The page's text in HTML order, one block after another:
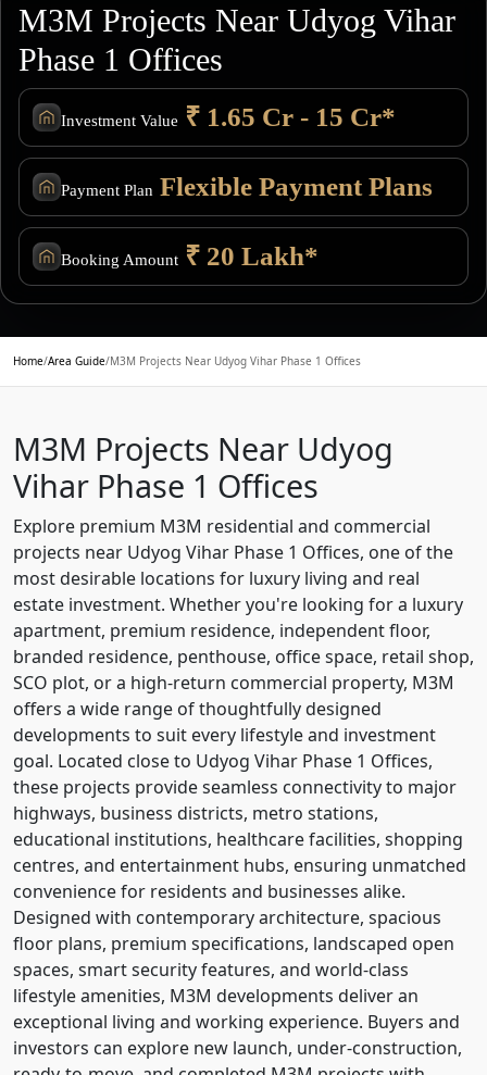
M3M Projects Near Udyog Vihar
Phase 1 Offices
Investment Value ₹ 1.65 Cr - 15 Cr*
Payment Plan Flexible Payment Plans
Booking Amount ₹ 20 Lakh*
Home/Area Guide/M3M Projects Near Udyog Vihar Phase 1 Offices
M3M Projects Near Udyog
Vihar Phase 1 Offices
Explore premium M3M residential and commercial
projects near Udyog Vihar Phase 1 Offices, one of the
most desirable locations for luxury living and real
estate investment. Whether you're looking for a luxury
apartment, premium residence, independent floor,
branded residence, penthouse, office space, retail shop,
SCO plot, or a high-return commercial property, M3M
offers a wide range of thoughtfully designed
developments to suit every lifestyle and investment
goal. Located close to Udyog Vihar Phase 1 Offices,
these projects provide seamless connectivity to major
highways, business districts, metro stations,
educational institutions, healthcare facilities, shopping
centres, and entertainment hubs, ensuring unmatched
convenience for residents and businesses alike.
Designed with contemporary architecture, spacious
floor plans, premium specifications, landscaped open
spaces, smart security features, and world-class
lifestyle amenities, M3M developments deliver an
exceptional living and working experience. Buyers and
investors can explore new launch, under-construction,